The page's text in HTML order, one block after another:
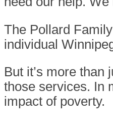
The Pollard
individual
But it’s more
those services. In
impact of poverty.